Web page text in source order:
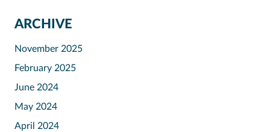
ARCHIVE
November 2025
February 2025
June 2024
May 2024
April 2024